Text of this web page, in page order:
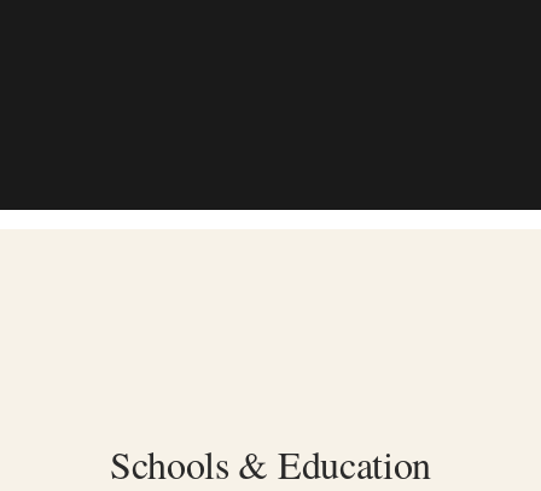
Schools & Education